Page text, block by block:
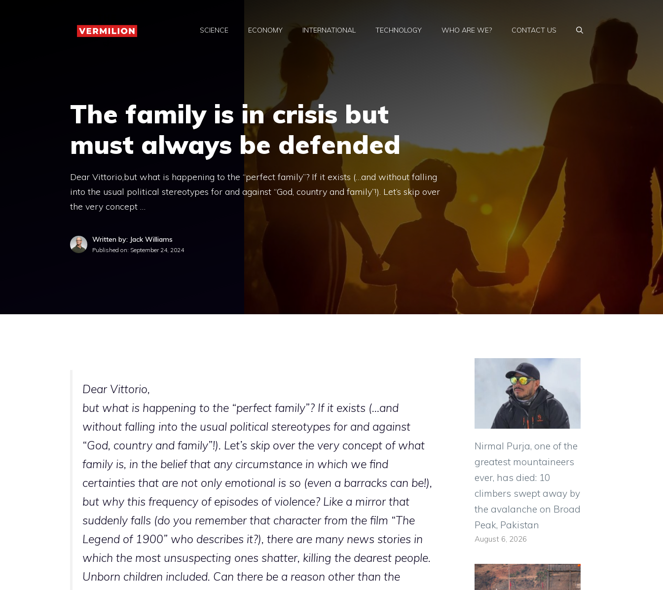
SCIENCE ECONOMY INTERNATIONAL TECHNOLOGY WHO ARE WE? CONTACT US
The family is in crisis but
must always be defended
Dear Vittorio,but what is happening to the “perfect family”? If it exists (…and without falling
into the usual political stereotypes for and against “God, country and family”!). Let’s skip over
the very concept …
Written by: Jack Williams
Published on: September 24, 2024
Dear Vittorio,
but what is happening to the “perfect family”? If it exists (…and
without falling into the usual political stereotypes for and against
“God, country and family”!). Let’s skip over the very concept of what
family is, in the belief that any circumstance in which we find
certainties that are not only emotional is so (even a barracks can be!),
but why this frequency of episodes of violence? Like a mirror that
suddenly falls (do you remember that character from the film “The
Legend of 1900” who describes it?), there are many news stories in
which the most unsuspecting ones shatter, killing the dearest people.
Unborn children included. Can there be a reason other than the
Nirmal Purja, one of the
greatest mountaineers
ever, has died: 10
climbers swept away by
the avalanche on Broad
Peak, Pakistan
August 6, 2026